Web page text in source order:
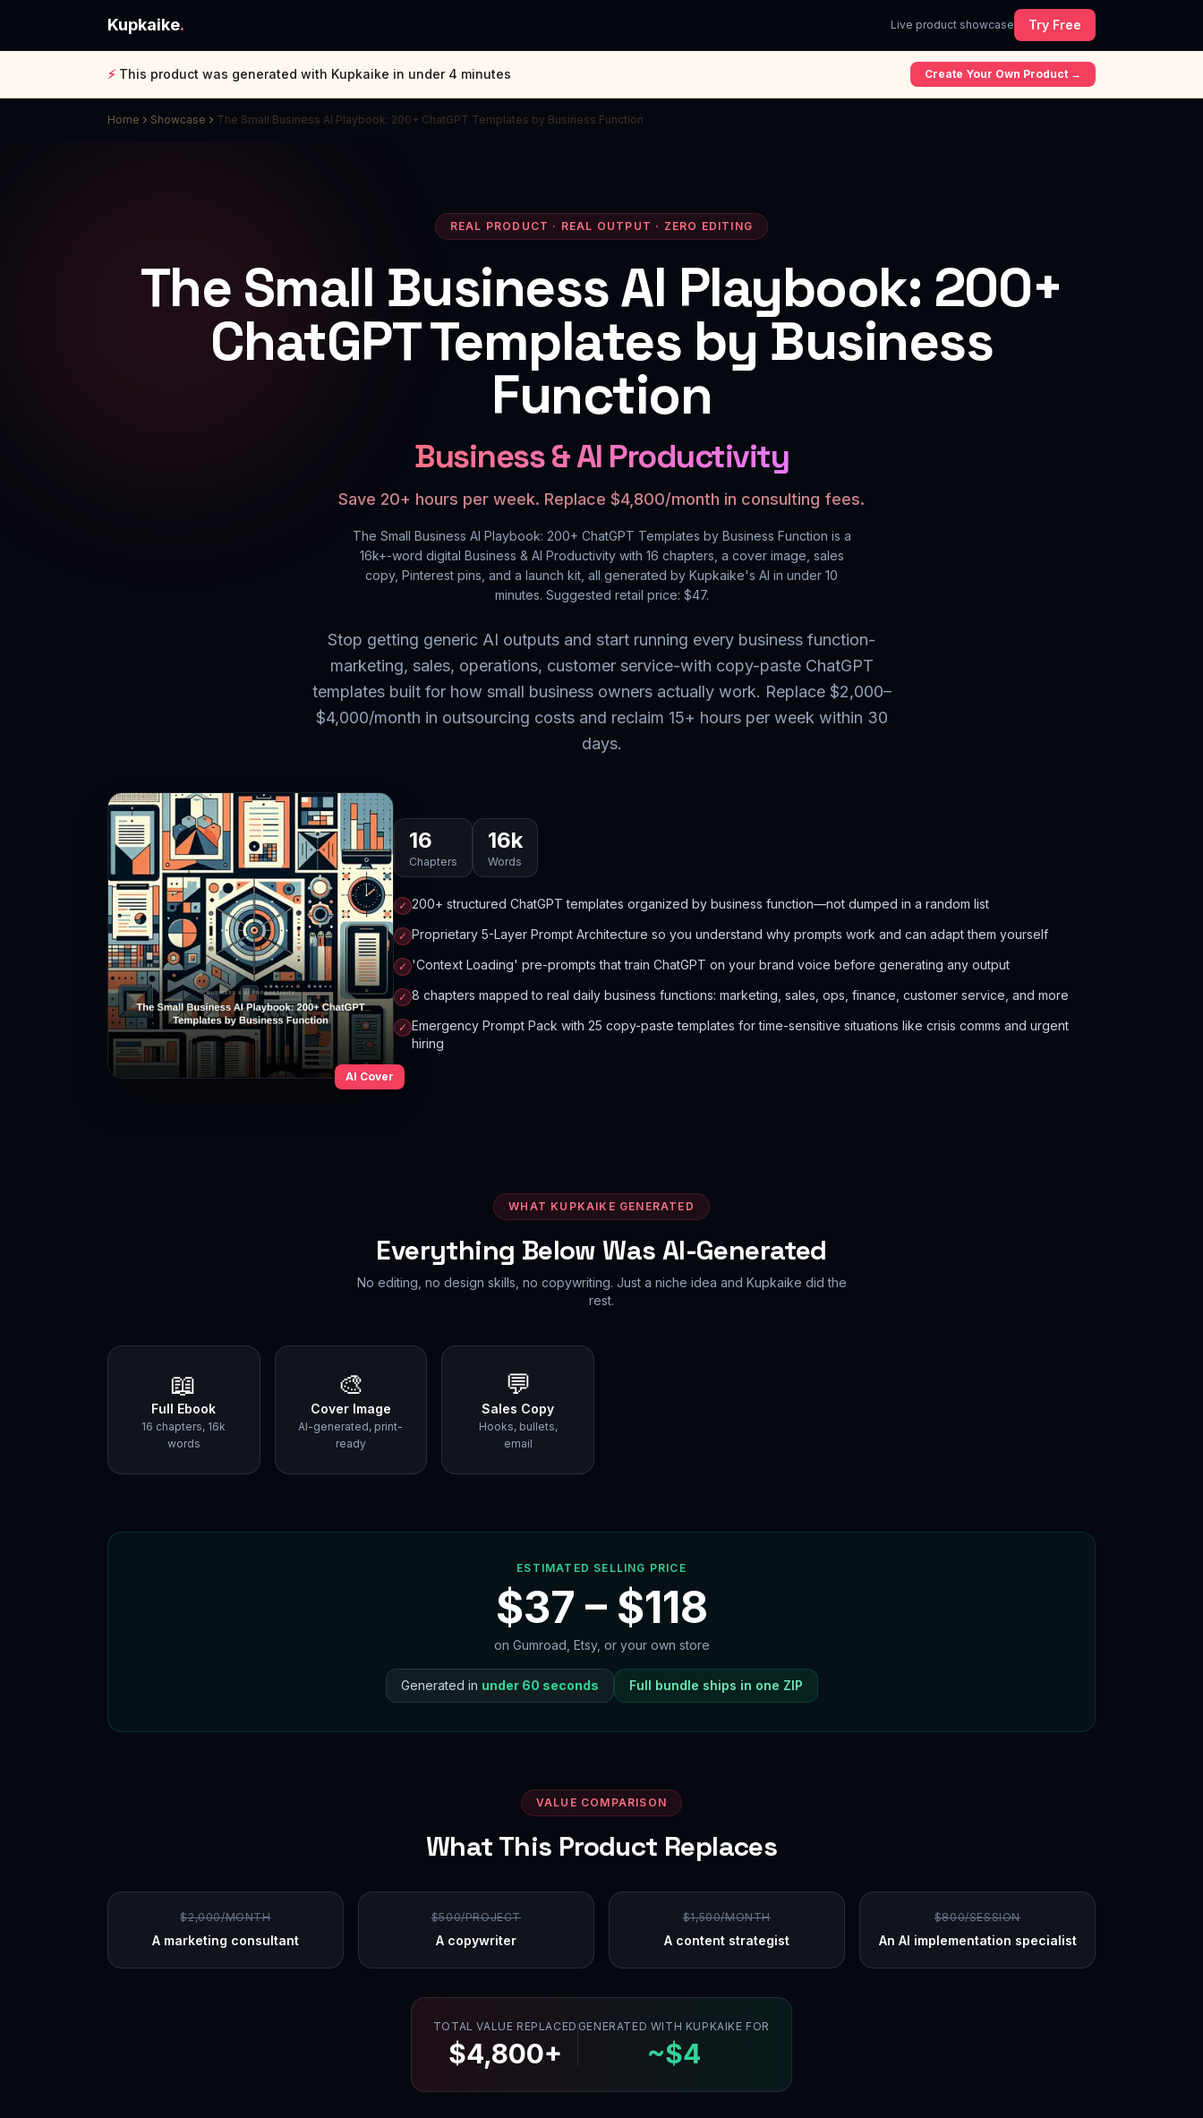
Kupkaike. Live product showcase Try Free
⚡ This product was generated with Kupkaike in under 4 minutes Create Your Own Product →
Home Showcase The Small Business AI Playbook: 200+ ChatGPT Templates by Business Function
REAL PRODUCT · REAL OUTPUT · ZERO EDITING
The Small Business AI Playbook: 200+
ChatGPT Templates by Business
Function
Business & AI Productivity
Save 20+ hours per week. Replace $4,800/month in consulting fees.
The Small Business AI Playbook: 200+ ChatGPT Templates by Business Function is a
16k+-word digital Business & AI Productivitywith 16 chapters, a cover image, sales
copy, Pinterest pins, and a launch kit, all generated by Kupkaike's AI in under 10
minutes. Suggested retail price: $47.
Stop getting generic AI outputs and start running every business function-
marketing, sales, operations, customer service-with copy-paste ChatGPT
templates built for how small business owners actually work. Replace $2,000–
$4,000/month in outsourcing costs and reclaim 15+ hours per week within 30
days.
AI Cover
16
Chapters
16k
Words
✓ 200+ structured ChatGPT templates organized by business function—not dumped in a random list
✓ Proprietary 5-Layer Prompt Architecture so you understand why prompts work and can adapt them yourself
✓ 'Context Loading' pre-prompts that train ChatGPT on your brand voice before generating any output
✓ 8 chapters mapped to real daily business functions: marketing, sales, ops, finance, customer service, and more
✓ Emergency Prompt Pack with 25 copy-paste templates for time-sensitive situations like crisis comms and urgent
hiring
WHAT KUPKAIKE GENERATED
Everything Below Was AI-Generated
No editing, no design skills, no copywriting. Just a niche idea and Kupkaike did the
rest.
📖
Full Ebook
16 chapters, 16k
words
🎨
Cover Image
AI-generated, print-
ready
💬
Sales Copy
Hooks, bullets,
email
ESTIMATED SELLING PRICE
$37 – $118
on Gumroad, Etsy, or your own store
Generated in under 60 seconds Full bundle ships in one ZIP
VALUE COMPARISON
What This Product Replaces
$2,000/MONTH
A marketing consultant
$500/PROJECT
A copywriter
$1,500/MONTH
A content strategist
$800/SESSION
An AI implementation specialist
TOTAL VALUE REPLACED
$4,800+
GENERATED WITH KUPKAIKE FOR
~$4